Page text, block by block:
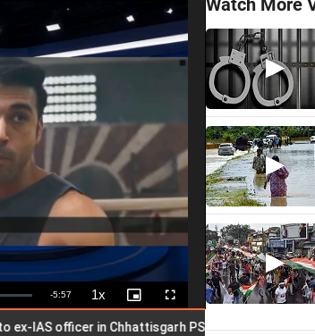
Remaining
Time
-5:57 1xPlayback
Rate
Picture-
in-
Fullscreen
officer in Chhattisgarh PSC scam
Watch More